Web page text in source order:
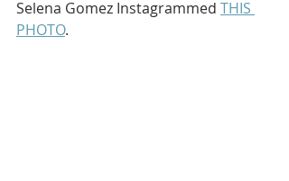
Selena Gomez Instagrammed THIS
PHOTO.